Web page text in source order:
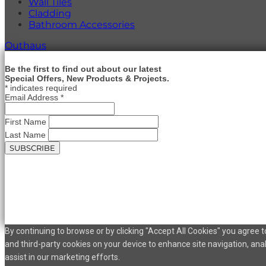
Cladding
Bathroom Accessories
Outhaus
Be the first to find out about our latest
Special Offers, New Products & Projects.
* indicates required
Email Address *
First Name
Last Name
By continuing to browse or by clicking "Accept All Cookies" you agree
and third-party cookies on your device to enhance site navigation,
assist in our marketing efforts.